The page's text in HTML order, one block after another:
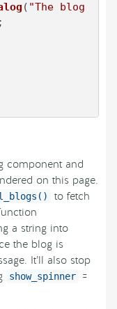
( "The blog
component and
on this page.
to fetch
a string into
the blog is
It’ll also stop
show_spinner
=